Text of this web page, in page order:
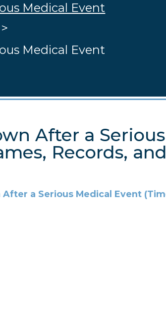
Medical Event
>
Medical Event
After a Serious
Records, and